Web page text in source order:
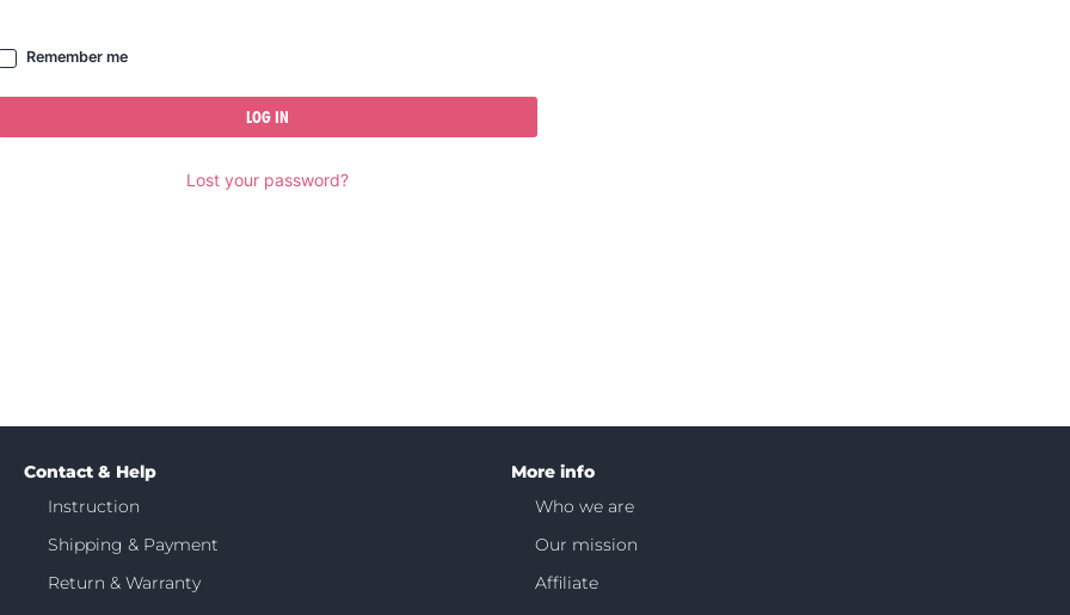
Remember me
LOG IN
Lost your password?
Contact & Help
Instruction
Shipping & Payment
Return & Warranty
More info
Who we are
Our mission
Affiliate